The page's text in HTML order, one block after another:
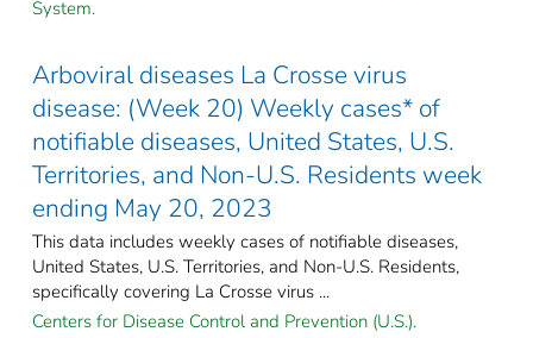
System.
Arboviral diseases La Crosse virus
disease: (Week 20) Weekly cases* of
notifiable diseases, United States, U.S.
Territories, and Non-U.S. Residents week
ending May 20, 2023
This data includes weekly cases of notifiable diseases,
United States, U.S. Territories, and Non-U.S. Residents,
specifically covering La Crosse virus ...
Centers for Disease Control and Prevention (U.S.).